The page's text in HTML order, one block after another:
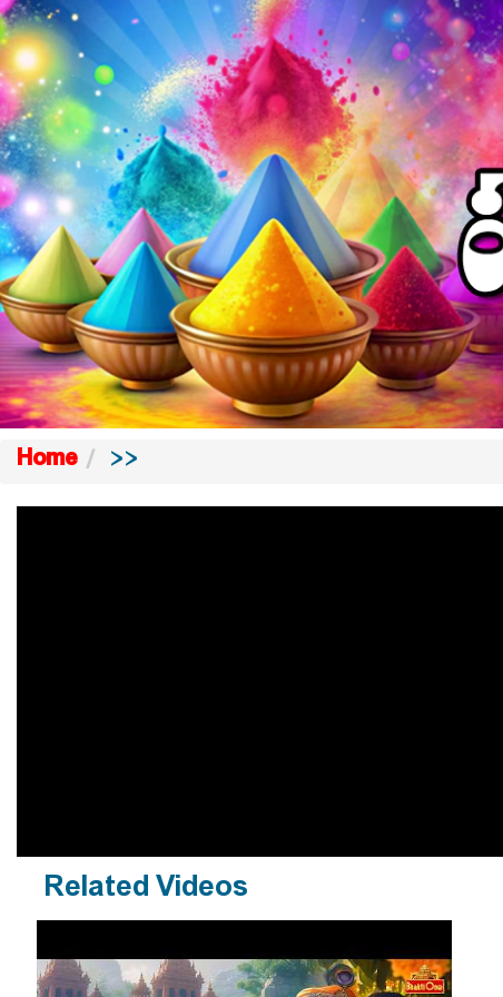
Home >>
Related Videos